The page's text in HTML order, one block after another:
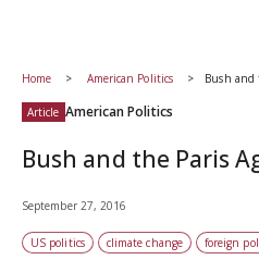
Home American Politics Bush and
Article American Politics
Bush and the Paris
September 27, 2016
US politics climate change foreign